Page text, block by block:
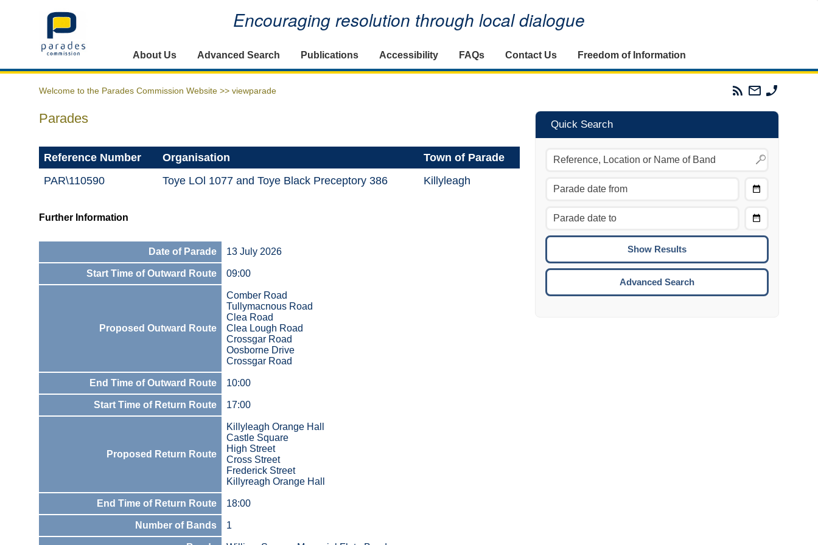
Home Encouraging resolution through local dialogue
About Us Advanced Search Publications Accessibility FAQs Contact Us Freedom of Information
Welcome to the Parades Commission Website >> viewparade
Parades
Commission
Email
The
Commission
Parades
Reference Number Organisation
Town of Parade
PAR\110590
Toye LOl 1077 and Toye Black Preceptory 386 Killyleagh
Further Information
Date of Parade 13 July 2026
Start Time of Outward Route 09:00
Proposed Outward Route
Comber Road
Tullymacnous Road
Clea Road
Clea Lough Road
Crossgar Road
Oosborne Drive
Crossgar Road
End Time of Outward Route 10:00
Start Time of Return Route 17:00
Proposed Return Route
Killyleagh Orange Hall
Castle Square
High Street
Cross Street
Frederick Street
Killyreagh Orange Hall
End Time of Return Route 18:00
Number of Bands 1
Quick Search
Move to the previous day.
Move to the next day.
CTRL/COMMAND + UP:
CTRL/COMMAND + DOWN:
Move to the next week.
ENTER:
To
Advanced Search